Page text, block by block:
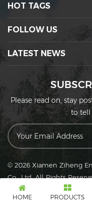
HOT TAGS
FOLLOW US
LATEST NEWS
Please read on, stay
to tell
© 2026 Xiamen Ziheng
Co., Ltd. All Rights
IPv6
IPv6 network
HOME PRODUCTS